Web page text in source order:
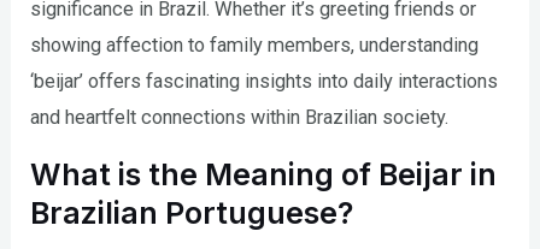
significance in Brazil. Whether it’s greeting friends or
showing affection to family members, understanding
‘beijar’ offers fascinating insights into daily interactions
and heartfelt connections within Brazilian society.
What is the Meaning of Beijar in
Brazilian Portuguese?